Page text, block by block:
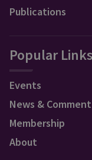
Publications
Popular Links
Events
News & Comment
Membership
About